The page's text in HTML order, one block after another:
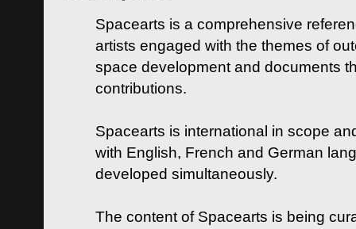
Spacearts is a comprehensive
artists engaged with the themes of
space development and documents
contributions.
Spacearts is international in scope
with English, French and German
developed simultaneously.
The content of Spacearts is being